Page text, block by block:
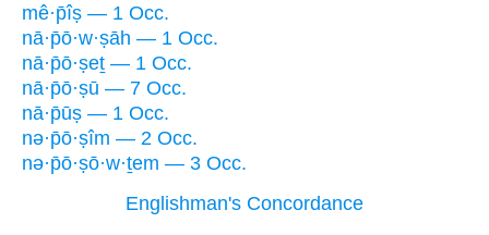
mê·p̄îṣ — 1 Occ.
nā·p̄ō·w·ṣāh — 1 Occ.
nā·p̄ō·ṣeṯ — 1 Occ.
nā·p̄ō·ṣū — 7 Occ.
nā·p̄ūṣ — 1 Occ.
nə·p̄ō·ṣîm — 2 Occ.
nə·p̄ō·ṣō·w·ṯem — 3 Occ.
Englishman's Concordance